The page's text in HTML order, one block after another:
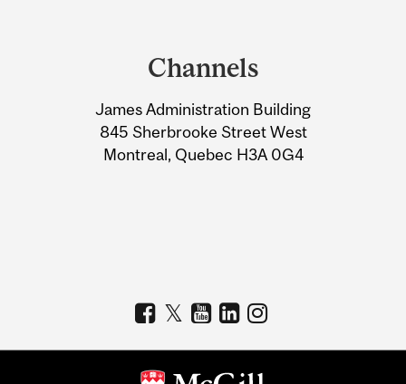
Information
Channels
James Administration Building
845 Sherbrooke Street West
Montreal, Quebec H3A 0G4